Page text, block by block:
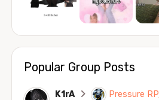
Popular Group Posts
K1rA Pressure